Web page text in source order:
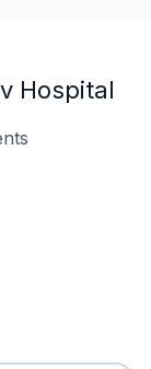
Hospital